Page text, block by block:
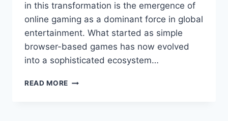
in this transformation is the emergence of
online gaming as a dominant force in global
entertainment. What started as simple
browser-based games has now evolved
into a sophisticated ecosystem…
READ MORE THE